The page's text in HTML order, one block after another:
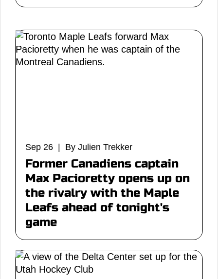
Sep 26 | By Julien Trekker
Former Canadiens captain
Max Pacioretty opens up on
the rivalry with the Maple
Leafs ahead of tonight's
game